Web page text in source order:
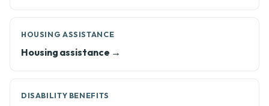
HOUSING ASSISTANCE
Housing assistance →
DISABILITY BENEFITS